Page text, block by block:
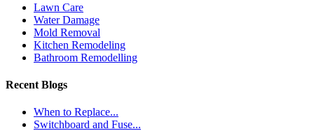
Lawn Care
Water Damage
Mold Removal
Kitchen Remodeling
Bathroom Remodelling
Recent Blogs
When to Replace...
Switchboard and Fuse...